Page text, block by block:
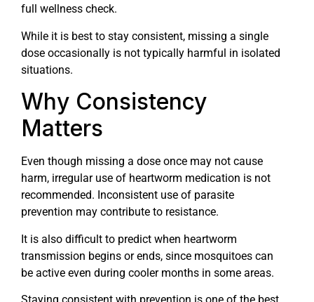
full wellness check.
While it is best to stay consistent, missing a single
dose occasionally is not typically harmful in isolated
situations.
Why Consistency
Matters
Even though missing a dose once may not cause
harm, irregular use of heartworm medication is not
recommended. Inconsistent use of parasite
prevention may contribute to resistance.
It is also difficult to predict when heartworm
transmission begins or ends, since mosquitoes can
be active even during cooler months in some areas.